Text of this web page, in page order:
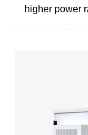
higher power